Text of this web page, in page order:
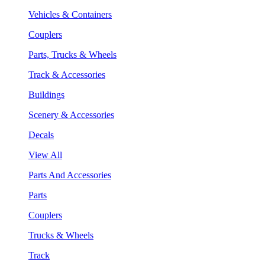
Vehicles & Containers
Couplers
Parts, Trucks & Wheels
Track & Accessories
Buildings
Scenery & Accessories
Decals
View All
Parts And Accessories
Parts
Couplers
Trucks & Wheels
Track